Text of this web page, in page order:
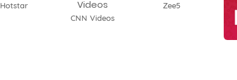
Hotstar
CNN Videos
Zee5